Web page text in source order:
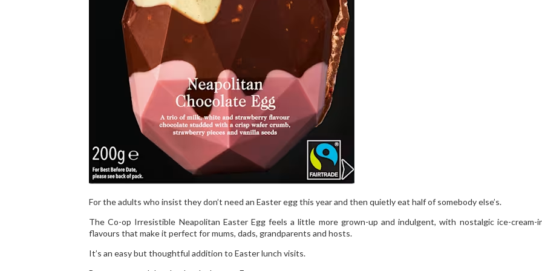
For the adults who insist they don’t need an Easter egg this year and then quietly eat half of somebody else’s.
The Co-op Irresistible Neapolitan Easter Egg feels a little more grown-up and indulgent, with nostalgic ice-cream-
flavours that make it perfect for mums, dads, grandparents and hosts.
It’s an easy but thoughtful addition to Easter lunch visits.